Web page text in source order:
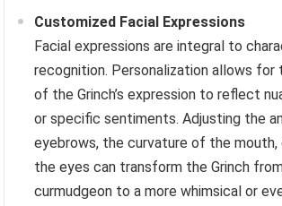
Customized Facial Expressions
Facial expressions are integral to
recognition. Personalization allows for
of the Grinch’s expression to reflect
or specific sentiments. Adjusting the
eyebrows, the curvature of the
the eyes can transform the Grinch
curmudgeon to a more whimsical or